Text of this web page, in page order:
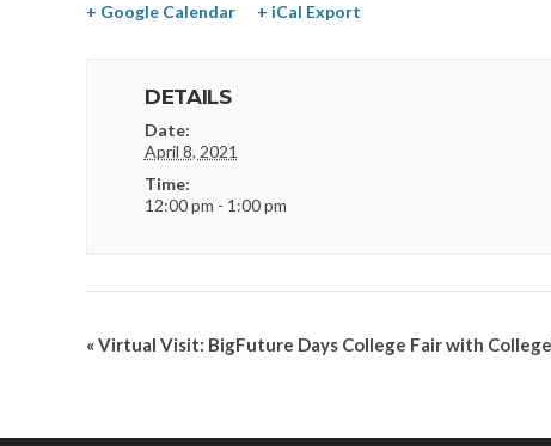
+ Google Calendar + iCal Export
DETAILS
Date:
April 8, 2021
Time:
12:00 pm - 1:00 pm
«Virtual Visit: BigFuture Days College Fair with